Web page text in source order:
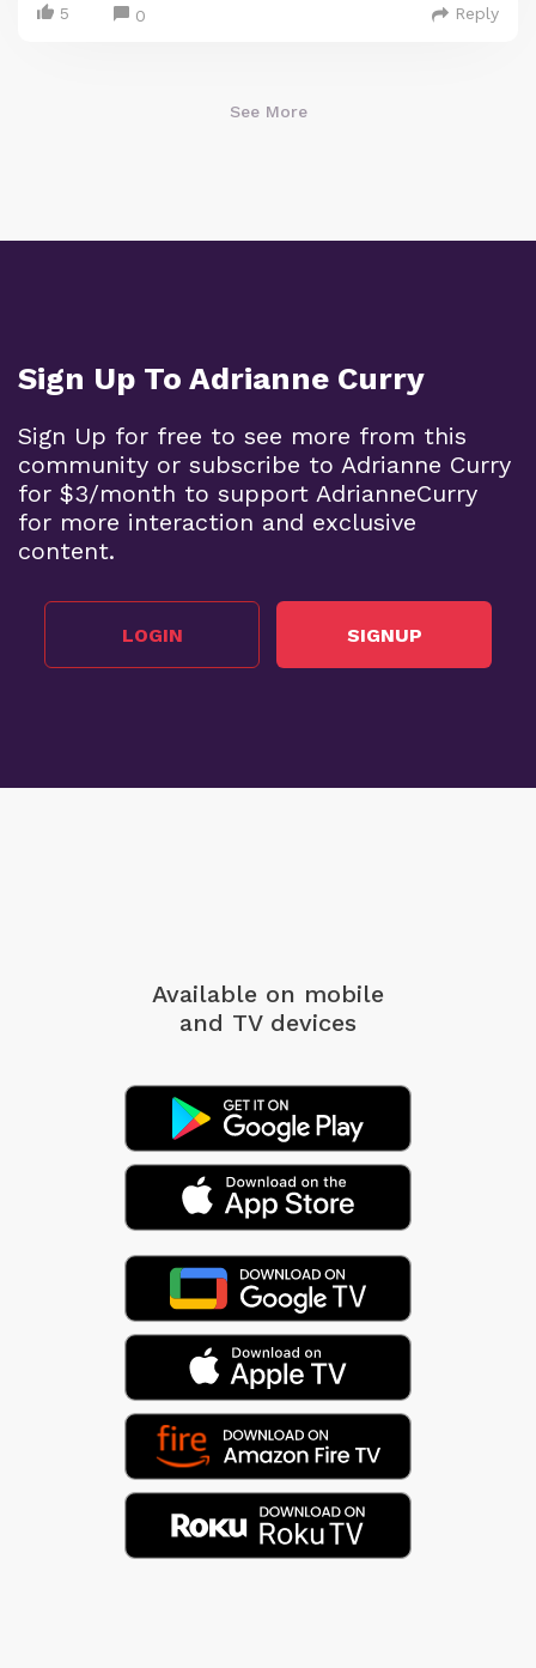
5 0 Reply
See More
Sign Up To Adrianne Curry
Sign Up for free to see more from this
community or subscribe to Adrianne Curry
for $3/month to support AdrianneCurry
for more interaction and exclusive
content.
LOGIN SIGNUP
Available on mobile
and TV devices